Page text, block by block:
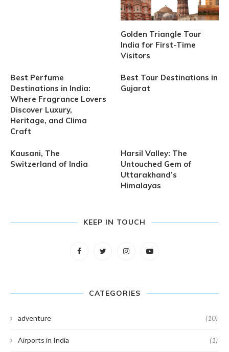
Golden Triangle Tour
India for First-Time
Visitors
Best Perfume
Destinations in India:
Where Fragrance Lovers
Discover Luxury,
Heritage, and Clima
Craft
Best Tour Destinations in
Gujarat
Kausani, The
Switzerland of India
Harsil Valley: The
Untouched Gem of
Uttarakhand’s
Himalayas
KEEP IN TOUCH
CATEGORIES
adventure (10)
Airports in India (1)